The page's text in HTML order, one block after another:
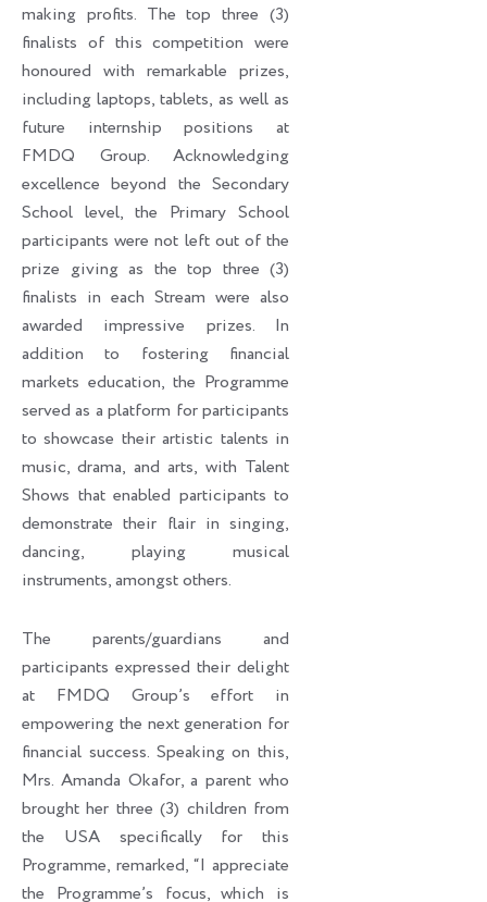
making profits. The top three (3)
finalists of this competition were
honoured with remarkable prizes,
including laptops, tablets, as well as
future internship positions at
FMDQ Group. Acknowledging
excellence beyond the Secondary
School level, the Primary School
participants were not left out of the
prize giving as the top three (3)
finalists in each Stream were also
awarded impressive prizes. In
addition to fostering financial
markets education, the Programme
served as a platform for participants
to showcase their artistic talents in
music, drama, and arts, with Talent
Shows that enabled participants to
demonstrate their flair in singing,
dancing, playing musical
instruments, amongst others.
The parents/guardians and
participants expressed their delight
at FMDQ Group’s effort in
empowering the next generation for
financial success. Speaking on this,
Mrs. Amanda Okafor, a parent who
brought her three (3) children from
the USA specifically for this
Programme, remarked, “I appreciate
the Programme’s focus, which is